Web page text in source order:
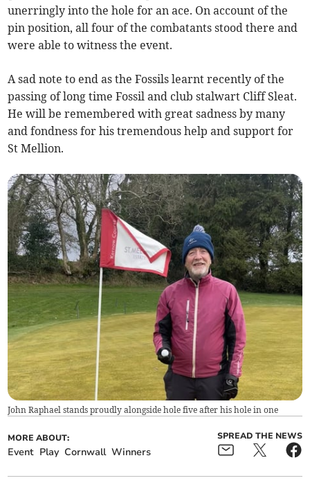
unerringly into the hole for an ace. On account of the
pin position, all four of the combatants stood there and
were able to witness the event.
A sad note to end as the Fossils learnt recently of the
passing of long time Fossil and club stalwart Cliff Sleat.
He will be remembered with great sadness by many
and fondness for his tremendous help and support for
St Mellion.
John Raphael stands proudly alongside hole five after his hole in one
MORE ABOUT:
Event Play Cornwall Winners
SPREAD THE NEWS